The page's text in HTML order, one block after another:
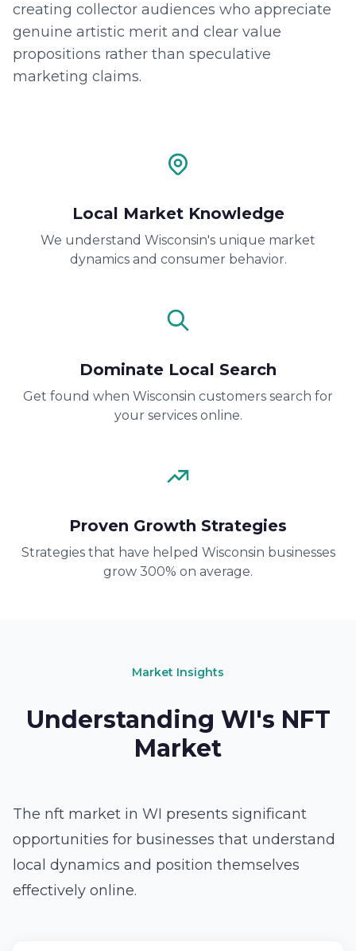
creating collector audiences who appreciate
genuine artistic merit and clear value
propositions rather than speculative
marketing claims.
Local Market Knowledge
We understand Wisconsin's unique market
dynamics and consumer behavior.
Dominate Local Search
Get found when Wisconsin customers search for
your services online.
Proven Growth Strategies
Strategies that have helped Wisconsin businesses
grow 300% on average.
Market Insights
Understanding WI's NFT
Market
The nft market in WI presents significant
opportunities for businesses that understand
local dynamics and position themselves
effectively online.